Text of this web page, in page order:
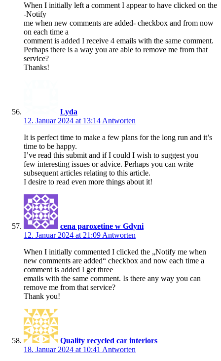
When I initially left a comment I appear to have clicked on the
-Notify
me when new comments are added- checkbox and from now
on each time a
comment is added I receive 4 emails with the same comment.
Perhaps there is a way you are able to remove me from that
service?
Thanks!
Lyda
12. Januar 2024 at 13:14 Antworten
It is perfect time to make a few plans for the long run and it’s
time to be happy.
I’ve read this submit and if I could I wish to suggest you
few interesting issues or advice. Perhaps you can write
subsequent articles relating to this article.
I desire to read even more things about it!
cena paroxetine w Gdyni
12. Januar 2024 at 21:09 Antworten
When I initially commented I clicked the „Notify me when
new comments are added“ checkbox and now each time a
comment is added I get three
emails with the same comment. Is there any way you can
remove me from that service?
Thank you!
Quality recycled car interiors
18. Januar 2024 at 10:41 Antworten